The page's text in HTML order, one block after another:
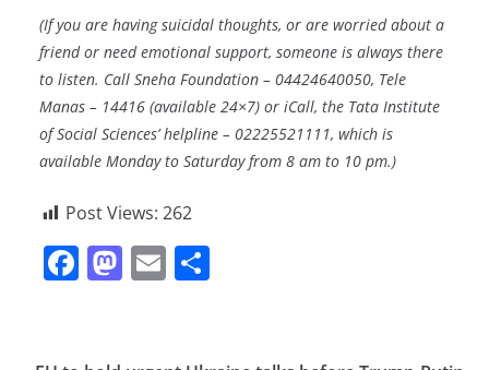
(If you are having suicidal thoughts, or are worried about a
friend or need emotional support, someone is always there
to listen. Call Sneha Foundation – 04424640050, Tele
Manas – 14416 (available 24×7) or iCall, the Tata Institute
of Social Sciences’ helpline – 02225521111, which is
available Monday to Saturday from 8 am to 10 pm.)
Post Views: 262
F M E